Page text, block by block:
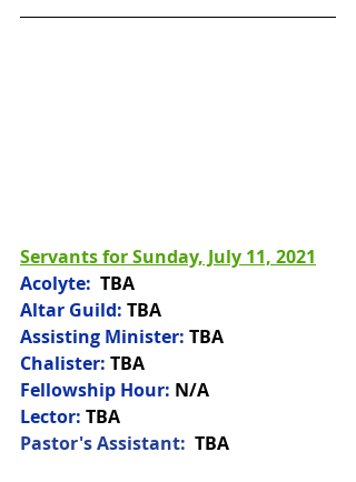
Servants for Sunday, July 11, 2021
Acolyte:
  TBA
Altar Guild: TBA
Assisting Minister: TBA
Chalister: TBA
Fellowship Hour: N/A
Lector: TBA
Pastor's Assistant: TBA